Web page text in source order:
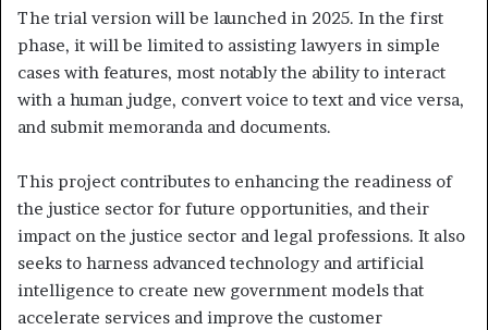
The trial version will be launched in 2025. In the first
phase, it will be limited to assisting lawyers in simple
cases with features, most notably the ability to interact
with a human judge, convert voice to text and vice versa,
and submit memoranda and documents.
This project contributes to enhancing the readiness of
the justice sector for future opportunities, and their
impact on the justice sector and legal professions. It also
seeks to harness advanced technology and artificial
intelligence to create new government models that
accelerate services and improve the customer